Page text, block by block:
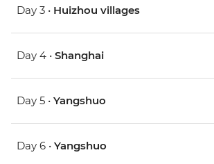
Day 3 • Huizhou villages
Day 4 • Shanghai
Day 5 • Yangshuo
Day 6 • Yangshuo